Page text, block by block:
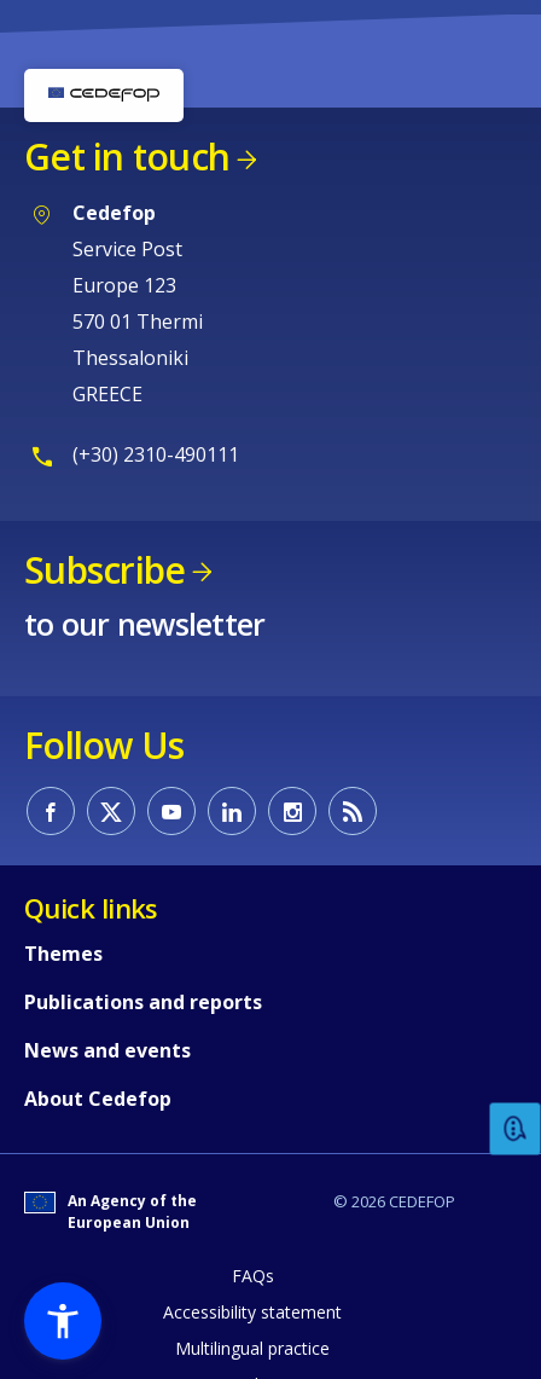
Get in touch
Cedefop
Service Post
Europe 123
570 01 Thermi
Thessaloniki
GREECE
(+30) 2310-490111
Subscribe
to our newsletter
Follow Us
Quick links
Themes
Publications and reports
News and events
About Cedefop
© 2026 CEDEFOP
An Agency of the
European Union
FAQs
Accessibility statement
Multilingual practice
Any additional comments or
page?